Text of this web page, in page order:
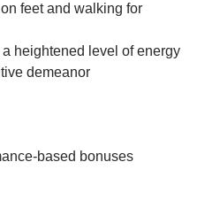
feet and walking for
heightened level of energy
demeanor
based bonuses